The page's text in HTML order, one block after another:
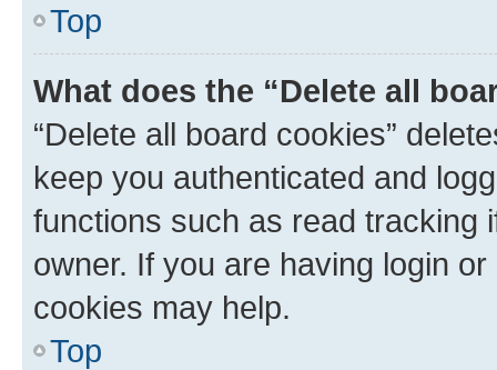
Top
What does the “Delete all
“Delete all board cookies”
keep you authenticated and
functions such as read tracking
owner. If you are having login
cookies may help.
Top